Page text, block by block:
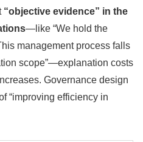
“objective evidence” in the
—like “We hold the
management process falls
scope”—explanation costs
Governance design
“improving efficiency in